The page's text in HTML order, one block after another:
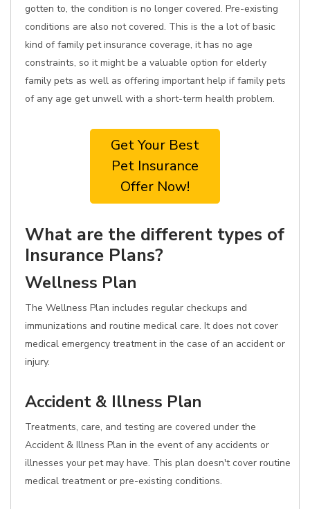
gotten to, the condition is no longer covered. Pre-existing
conditions are also not covered. This is the a lot of basic
kind of family pet insurance coverage, it has no age
constraints, so it might be a valuable option for elderly
family pets as well as offering important help if family pets
of any age get unwell with a short-term health problem.
Get Your Best
Pet Insurance
Offer Now!
What are the different types of
Insurance Plans?
Wellness Plan
The Wellness Plan includes regular checkups and
immunizations and routine medical care. It does not cover
medical emergency treatment in the case of an accident or
injury.
Accident & Illness Plan
Treatments, care, and testing are covered under the
Accident & Illness Plan in the event of any accidents or
illnesses your pet may have. This plan doesn't cover routine
medical treatment or pre-existing conditions.